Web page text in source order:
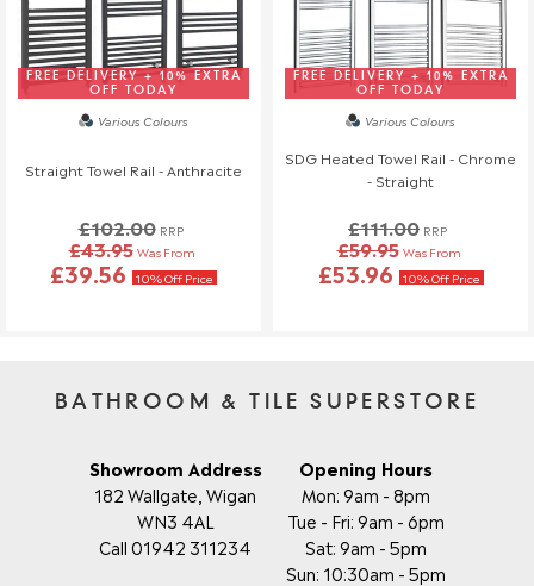
FREE DELIVERY + 10% EXTRA
OFF TODAY
Various Colours
Straight Towel Rail - Anthracite
£102.00 RRP
£43.95 Was From
£39.56 10% Off Price
FREE DELIVERY + 10% EXTRA
OFF TODAY
Various Colours
SDG Heated Towel Rail - Chrome
- Straight
£111.00 RRP
£59.95 Was From
£53.96 10% Off Price
BATHROOM & TILE SUPERSTORE
Showroom Address
182 Wallgate, Wigan
WN3 4AL
Call 01942 311234
Opening Hours
Mon: 9am - 8pm
Tue - Fri: 9am - 6pm
Sat: 9am - 5pm
Sun: 10:30am - 5pm